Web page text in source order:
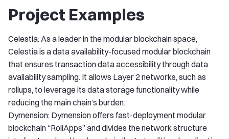
Project Examples
Celestia: As a leader in the modular blockchain space,
Celestia is a data availability-focused modular blockchain
that ensures transaction data accessibility through data
availability sampling. It allows Layer 2 networks, such as
rollups, to leverage its data storage functionality while
reducing the main chain’s burden.
Dymension: Dymension offers fast-deployment modular
blockchain “RollApps” and divides the network structure